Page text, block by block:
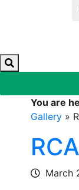
You are
Gallery »
March